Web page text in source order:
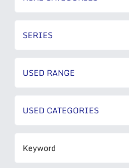
SERIES
USED RANGE
USED CATEGORIES